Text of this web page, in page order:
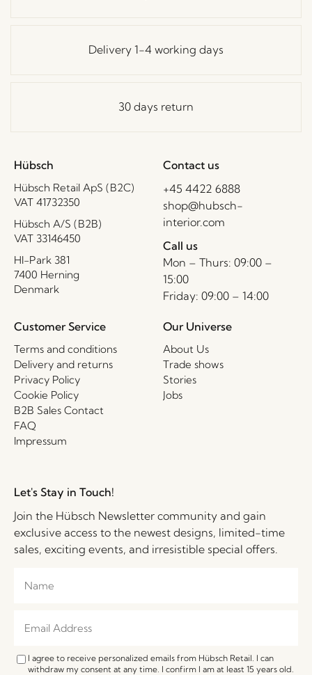
Delivery 1-4 working days
30 days return
Hübsch
Hübsch Retail ApS (B2C)
VAT 41732350
Hübsch A/S (B2B)
VAT 33146450
HI-Park 381
7400 Herning
Denmark
Contact us
+45 4422 6888
shop@hubsch-
interior.com
Call us
Mon – Thurs: 09:00 –
15:00
Friday: 09:00 – 14:00
Customer Service
Terms and conditions
Delivery and returns
Privacy Policy
Cookie Policy
B2B Sales Contact
FAQ
Impressum
Our Universe
About Us
Trade shows
Stories
Jobs
Let's Stay in Touch!
Join the Hübsch Newsletter community and gain
exclusive access to the newest designs, limited-time
sales, exciting events, and irresistible special offers.
I agree to receive personalized emails from Hübsch Retail. I can
withdraw my consent at any time. I confirm I am at least 15 years old.